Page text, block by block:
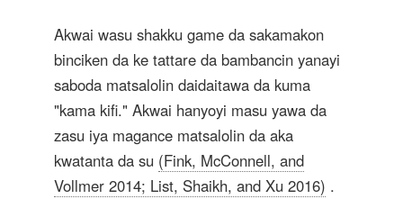
Akwai wasu shakku game da sakamakon
binciken da ke tattare da bambancin yanayi
saboda matsalolin daidaitawa da kuma
"kama kifi." Akwai hanyoyi masu yawa da
zasu iya magance matsalolin da aka
kwatanta da su (Fink, McConnell, and
Vollmer 2014; List, Shaikh, and Xu 2016) .